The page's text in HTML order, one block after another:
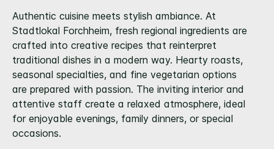
Authentic cuisine meets stylish ambiance. At
Stadtlokal Forchheim, fresh regional ingredients are
crafted into creative recipes that reinterpret
traditional dishes in a modern way. Hearty roasts,
seasonal specialties, and fine vegetarian options
are prepared with passion. The inviting interior and
attentive staff create a relaxed atmosphere, ideal
for enjoyable evenings, family dinners, or special
occasions.